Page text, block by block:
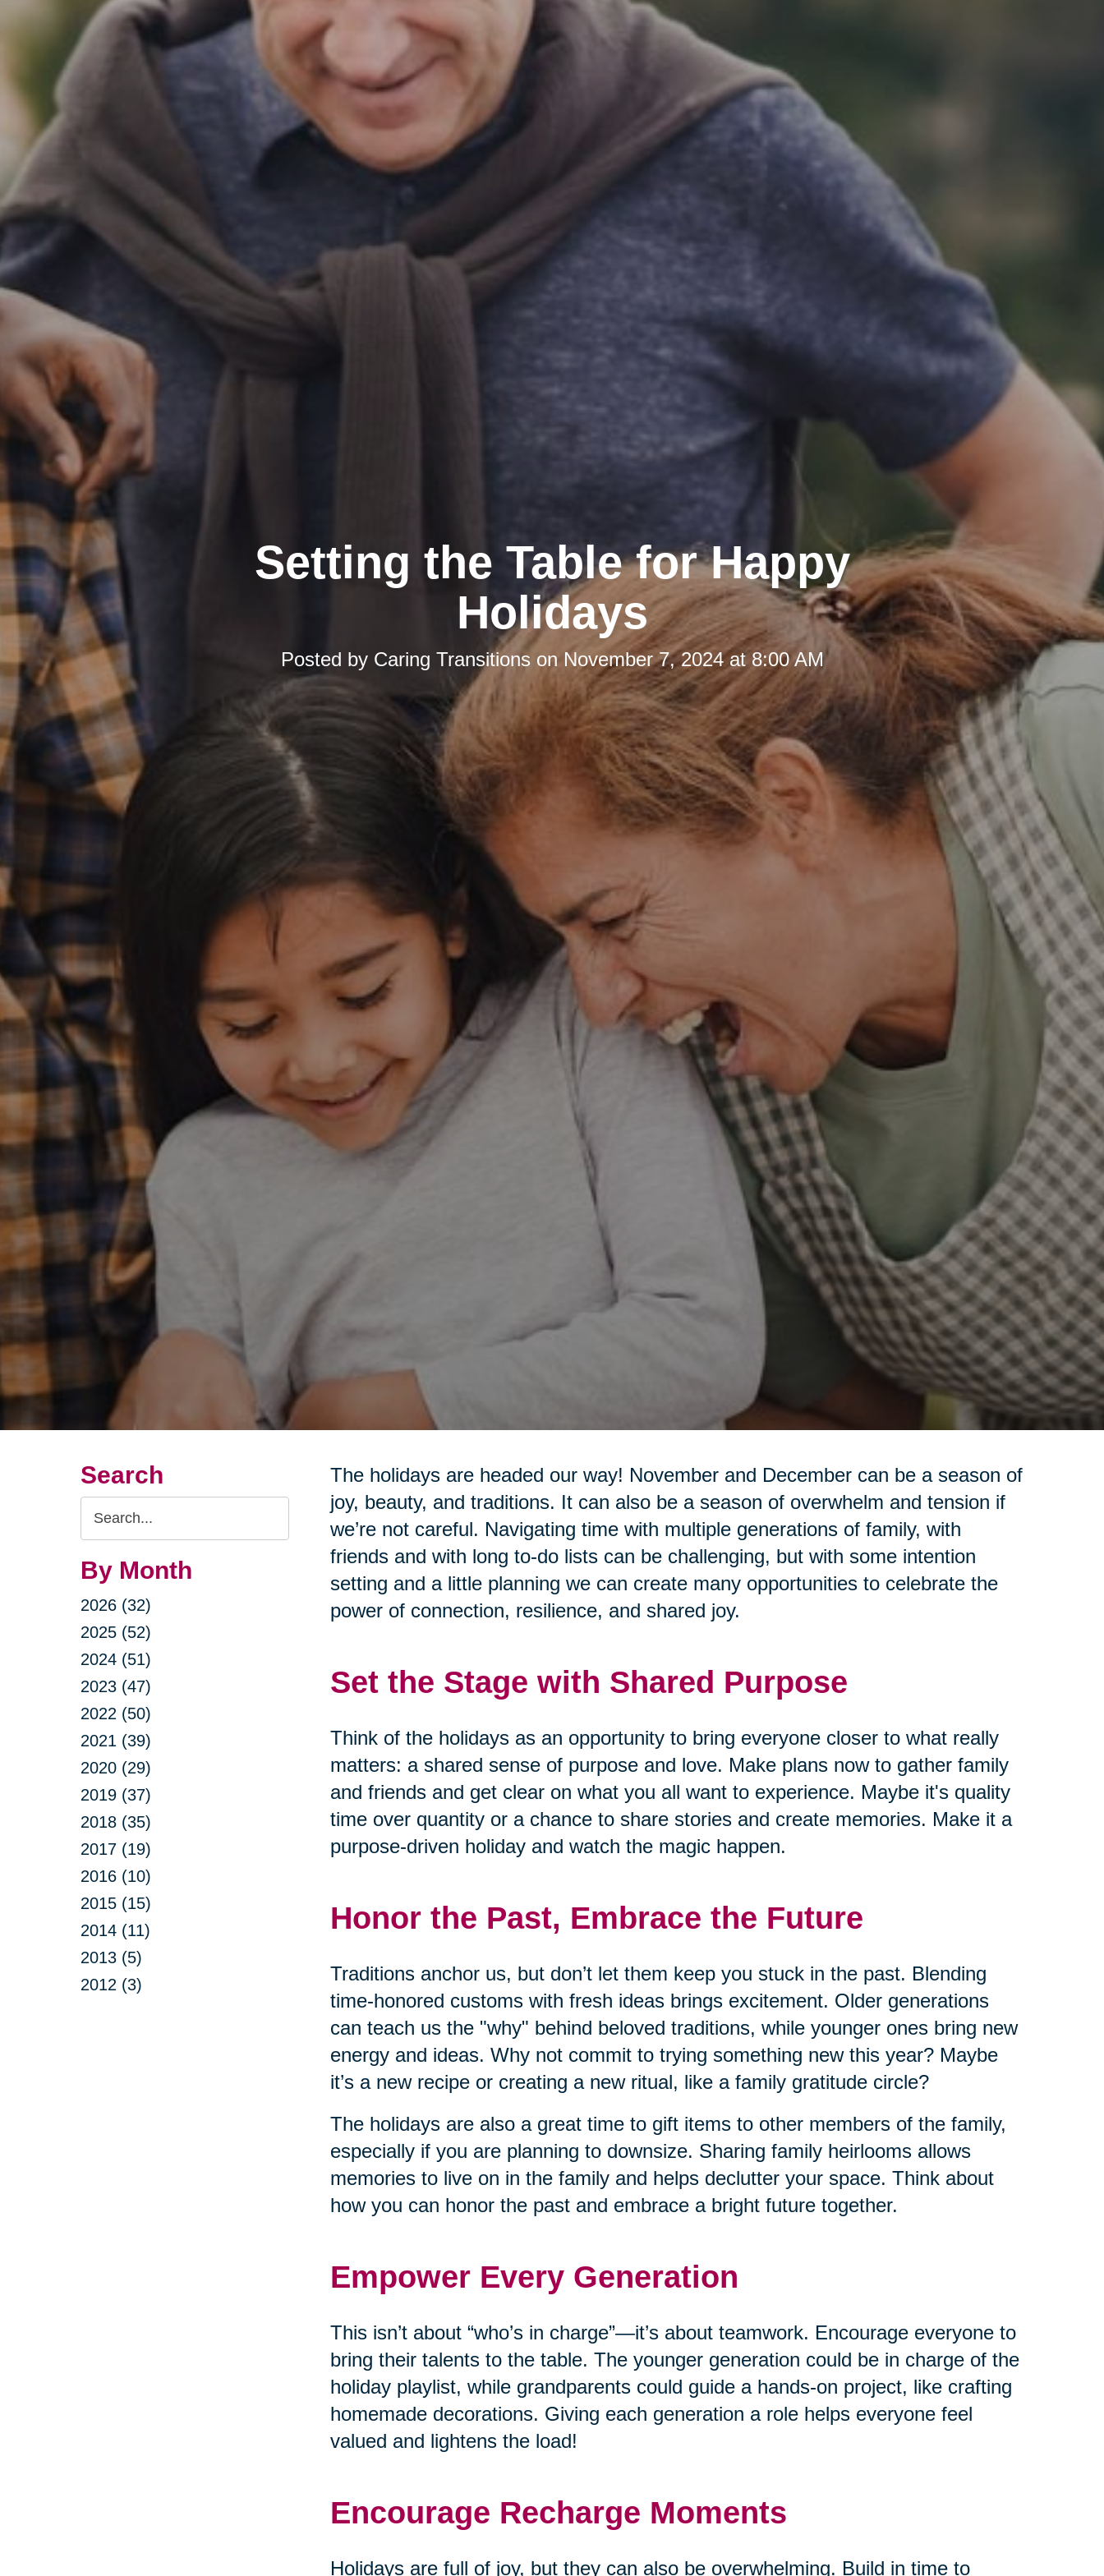
Setting the Table for Happy
Holidays
Posted by Caring Transitionson November 7, 2024 at 8:00 AM
Search
Search
Query
By Month
2026 (32)
2025 (52)
2024 (51)
2023 (47)
2022 (50)
2021 (39)
2020 (29)
2019 (37)
2018 (35)
2017 (19)
2016 (10)
2015 (15)
2014 (11)
2013 (5)
2012 (3)
The holidays are headed our way! November and December can be a season of
joy, beauty, and traditions. It can also be a season of overwhelm and tension if
we’re not careful. Navigating time with multiple generations of family, with
friends and with long to-do lists can be challenging, but with some intention
setting and a little planning we can create many opportunities to celebrate the
power of connection, resilience, and shared joy.
Set the Stage with Shared Purpose
Think of the holidays as an opportunity to bring everyone closer to what really
matters: a shared sense of purpose and love. Make plans now to gather family
and friends and get clear on what you all want to experience. Maybe it's quality
time over quantity or a chance to share stories and create memories. Make it a
purpose-driven holiday and watch the magic happen.
Honor the Past, Embrace the Future
Traditions anchor us, but don’t let them keep you stuck in the past. Blending
time-honored customs with fresh ideas brings excitement. Older generations
can teach us the "why" behind beloved traditions, while younger ones bring new
energy and ideas. Why not commit to trying something new this year? Maybe
it’s a new recipe or creating a new ritual, like a family gratitude circle?
The holidays are also a great time to gift items to other members of the family,
especially if you are planning to downsize. Sharing family heirlooms allows
memories to live on in the family and helps declutter your space. Think about
how you can honor the past and embrace a bright future together.
Empower Every Generation
This isn’t about “who’s in charge”—it’s about teamwork. Encourage everyone to
bring their talents to the table. The younger generation could be in charge of the
holiday playlist, while grandparents could guide a hands-on project, like crafting
homemade decorations. Giving each generation a role helps everyone feel
valued and lightens the load!
Encourage Recharge Moments
Holidays are full of joy, but they can also be overwhelming. Build in time to